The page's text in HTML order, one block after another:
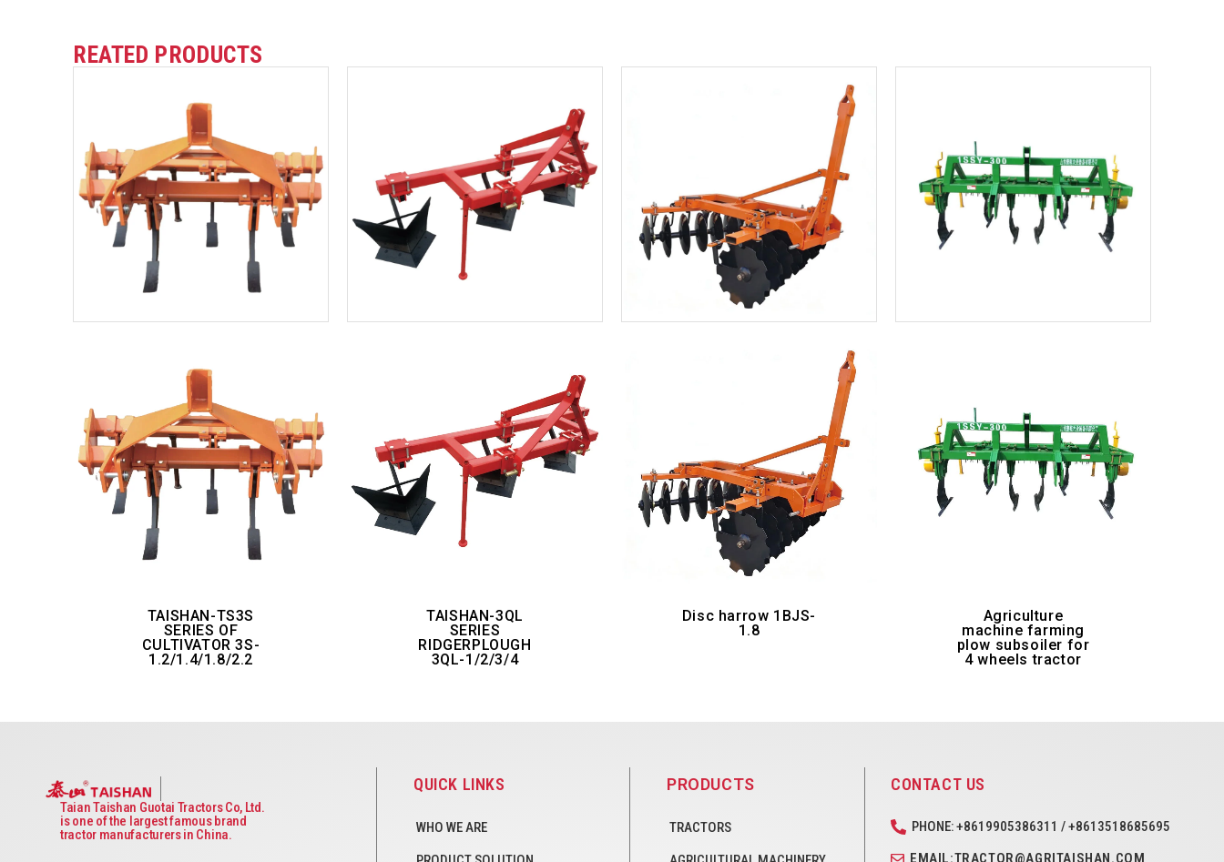
REATED PRODUCTS
TAISHAN-TS3S
SERIES OF
CULTIVATOR 3S-
1.2/1.4/1.8/2.2
TAISHAN-3QL
SERIES
RIDGERPLOUGH
3QL-1/2/3/4
Disc harrow 1BJS-
1.8
Agriculture
machine farming
plow subsoiler for
4 wheels tractor
Taian Taishan Guotai Tractors Co, Ltd.
is one of the largest famous brand
tractor manufacturers in China.
QUICK LINKS
WHO WE ARE
PRODUCTS
TRACTORS
CONTACT US
PHONE: +8619905386311 / +8613518685695
EMAIL:TRACTOR@AGRITAISHAN.COM